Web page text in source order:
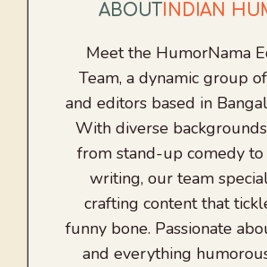
ABOUT INDIAN
Meet the HumorNama
Team, a dynamic group
and editors based in
With diverse
from stand-up comedy to
writing, our team
crafting content that
funny bone. Passionate
and everything